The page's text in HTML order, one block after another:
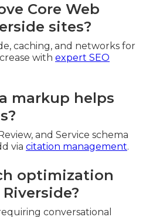
Core Web
sites?
caching, and networks for
with expert SEO
markup helps
and Service schema
via citation management.
optimization
conversational